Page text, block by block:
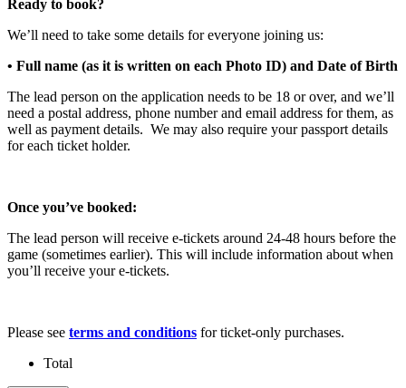
Ready to book?
We’ll need to take some details for everyone joining us:
• Full name (as it is written on each Photo ID) and Date of Birth
The lead person on the application needs to be 18 or over, and we’ll
need a postal address, phone number and email address for them, as
well as payment details. We may also require your passport details
for each ticket holder.
Once you’ve booked:
The lead person will receive e-tickets around 24-48 hours before the
game (sometimes earlier). This will include information about when
you’ll receive your e-tickets.
Please see terms and conditions for ticket-only purchases.
Total